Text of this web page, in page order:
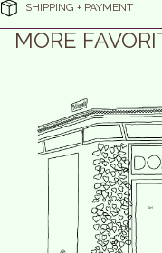
SHIPPING + PAYMENT
MORE